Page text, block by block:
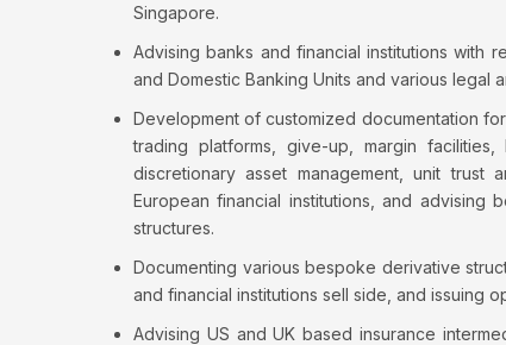
Singapore.
Advising banks and financial institutions with
and Domestic Banking Units and various legal
Development of customized documentation
trading platforms, give-up, margin
discretionary asset management, unit trust
European financial institutions, and advising
structures.
Documenting various bespoke derivative
and financial institutions sell side, and issuing
Advising US and UK based insurance